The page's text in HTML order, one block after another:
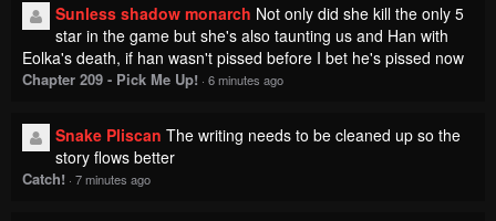
Sunless shadow monarch Not only did she kill the only 5
star in the game but she's also taunting us and Han with
Eolka's death, if han wasn't pissed before I bet he's pissed now
Chapter 209 - Pick Me Up! · 6 minutes ago
Snake Pliscan The writing needs to be cleaned up so the
story flows better
Catch! · 7 minutes ago